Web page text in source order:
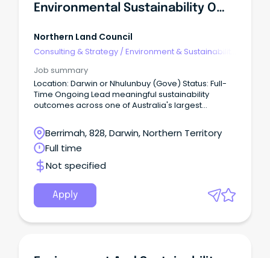
Environmental Sustainability Officer
Northern Land Council
Consulting & Strategy /Environment & Sustainability
Job summary
Location: Darwin or Nhulunbuy (Gove) Status: Full-
Time Ongoing Lead meaningful sustainability
outcomes across one of Australia's largest
Berrimah, 828, Darwin, Northern Territory
Full time
Not specified
Apply